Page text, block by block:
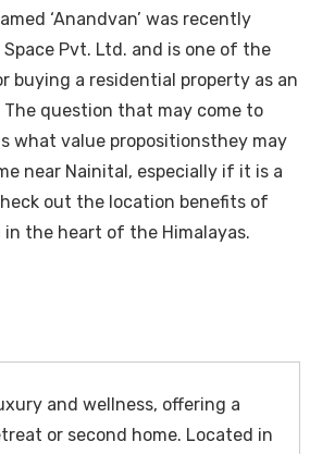
‘Anandvan’ was recently
Pvt. Ltd. and is one of the
buying a residential property as an
The question that may come to
what value propositionsthey may
near Nainital, especially if it is a
out the location benefits of
the heart of the Himalayas.
and wellness, offering a
or second home. Located in